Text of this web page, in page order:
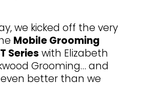
we kicked off the very
Mobile Grooming
Series with Elizabeth
Grooming… and
better than we